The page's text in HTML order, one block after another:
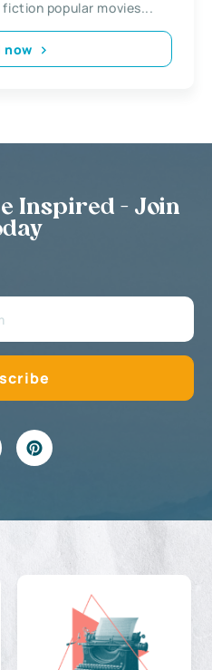
popular movies...
now
Inspired - Join